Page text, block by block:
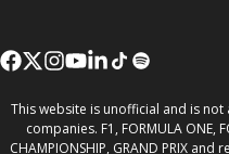
This website is unofficial and is not
companies. F1, FORMULA ONE,
CHAMPIONSHIP, GRAND PRIX